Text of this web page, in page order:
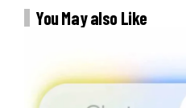
You May also Like